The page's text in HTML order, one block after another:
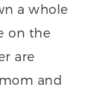
a whole
on the
are
and